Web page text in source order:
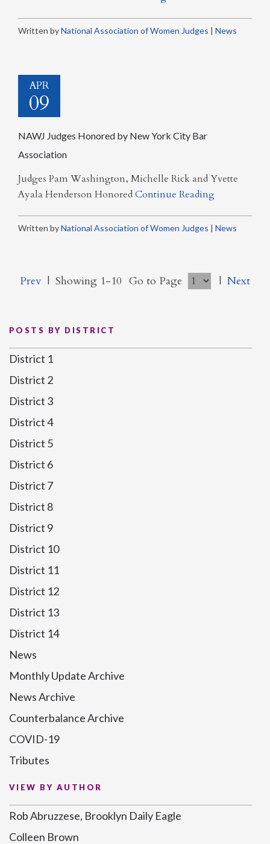
Written byNational Association of Women Judges | News
APR
09
NAWJ Judges Honored by New York City Bar
Association
Judges Pam Washington, Michelle Rick and Yvette
Ayala Henderson HonoredContinue Reading
Written byNational Association of Women Judges | News
Prev | Showing 1-10 Go to Page | Next
POSTS BY DISTRICT
District 1
District 2
District 3
District 4
District 5
District 6
District 7
District 8
District 9
District 10
District 11
District 12
District 13
District 14
News
Monthly Update Archive
News Archive
Counterbalance Archive
COVID-19
Tributes
VIEW BY AUTHOR
Rob Abruzzese, Brooklyn Daily Eagle
Colleen Brown